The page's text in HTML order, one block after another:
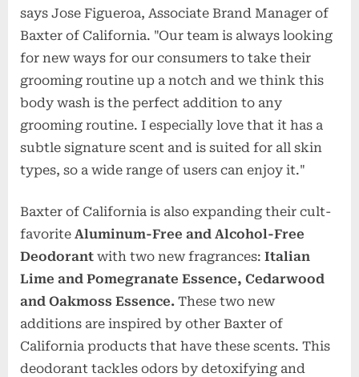
says Jose Figueroa, Associate Brand Manager of
Baxter of California. "Our team is always looking
for new ways for our consumers to take their
grooming routine up a notch and we think this
body wash is the perfect addition to any
grooming routine. I especially love that it has a
subtle signature scent and is suited for all skin
types, so a wide range of users can enjoy it."
Baxter of California is also expanding their cult-
favorite Aluminum-Free and Alcohol-Free
Deodorant with two new fragrances: Italian
Lime and Pomegranate Essence, Cedarwood
and Oakmoss Essence. These two new
additions are inspired by other Baxter of
California products that have these scents. This
deodorant tackles odors by detoxifying and